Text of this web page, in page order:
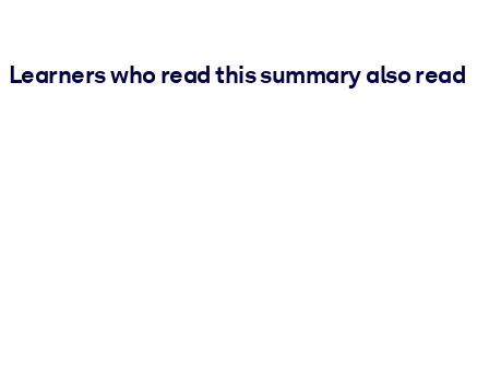
Learners who read this summary also read